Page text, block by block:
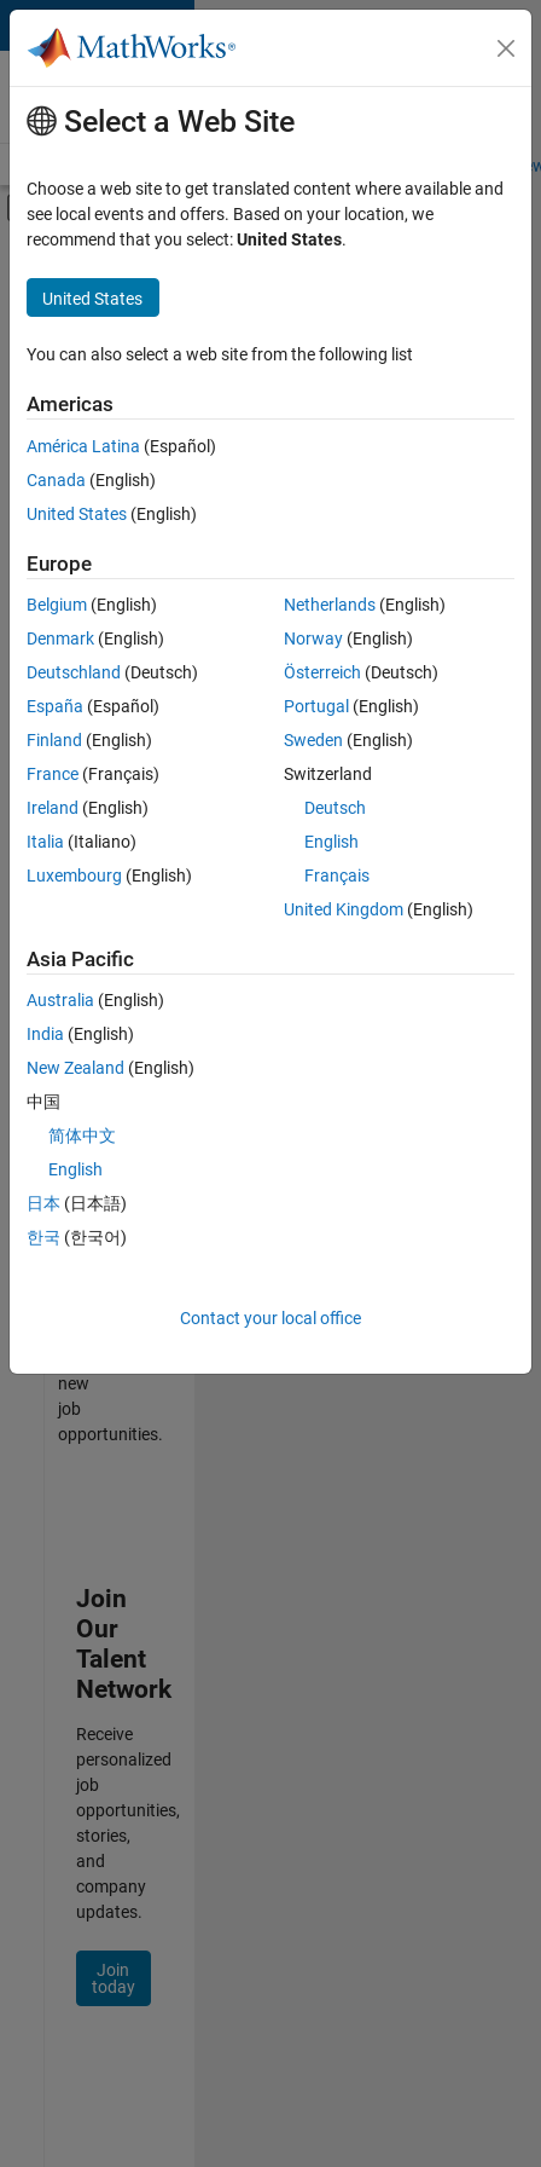
Skip to content
Careers at
MathWorks
Students and
Off-Canvas Navigation Menu Toggle
Main Content
FILTERED BY
Advanced Support
Infrastructure and Architecture
Release Engineering
there
are
available
based
on
your
search
criteria.
Consider
your
search
or
all
jobs.
still
don’t
find
any
that
match
your
join
our
Talent
new
job
opportunities.
Join
Our
Talent
Network
Receive
personalized
job
opportunities,
stories,
and
company
updates.
Join
today
Select a Web Site
Choose a web site to get translated content where available and
see local events and offers. Based on your location, we
recommend that you select:United States.
United States
You can also select a web site from the following list
Americas
América Latina (Español)
Canada (English)
United States (English)
Europe
Belgium (English)
Denmark (English)
Deutschland (Deutsch)
España (Español)
Finland (English)
France (Français)
Ireland (English)
Italia (Italiano)
Luxembourg (English)
Netherlands(English)
Norway(English)
Österreich (Deutsch)
Portugal (English)
Sweden (English)
Switzerland
Deutsch
English
Français
United Kingdom(English)
Asia Pacific
Australia (English)
India (English)
New Zealand (English)
中国
简体中文
English
日本 (日本語)
한국 (한국어)
Contact your local office